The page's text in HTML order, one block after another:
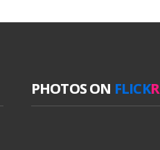
PHOTOS ON FLICKR